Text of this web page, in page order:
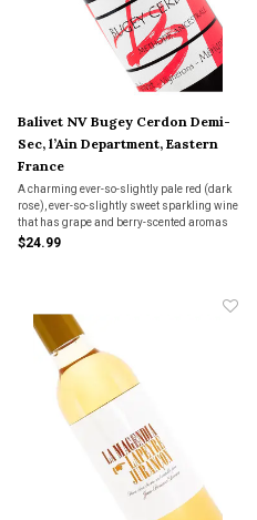
Balivet NV Bugey Cerdon Demi-
Sec, l’Ain Department, Eastern
France
A charming ever-so-slightly pale red (dark
rose), ever-so-slightly sweet sparkling wine
that has grape and berry-scented aromas
with earthy notes. Pair with fruit based
$24.99